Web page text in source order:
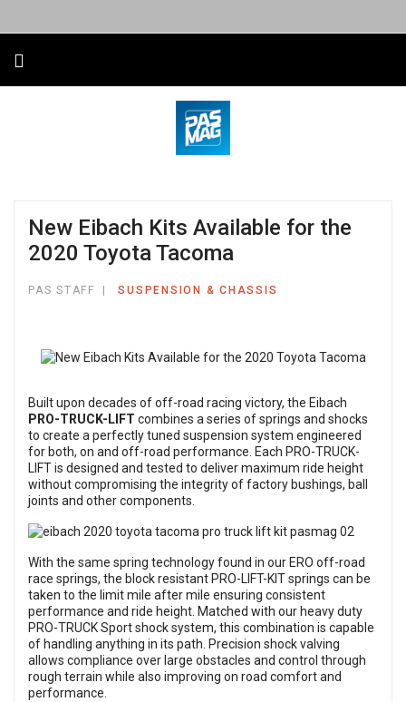
New Eibach Kits Available for the
2020 Toyota Tacoma
PAS STAFF SUSPENSION & CHASSIS
Built upon decades of off-road racing victory, the Eibach
PRO-TRUCK-LIFT combines a series of springs and shocks
to create a perfectly tuned suspension system engineered
for both, on and off-road performance. Each PRO-TRUCK-
LIFT is designed and tested to deliver maximum ride height
without compromising the integrity of factory bushings, ball
joints and other components.
With the same spring technology found in our ERO off-road
race springs, the block resistant PRO-LIFT-KIT springs can be
taken to the limit mile after mile ensuring consistent
performance and ride height. Matched with our heavy duty
PRO-TRUCK Sport shock system, this combination is capable
of handling anything in its path. Precision shock valving
allows compliance over large obstacles and control through
rough terrain while also improving on road comfort and
performance.